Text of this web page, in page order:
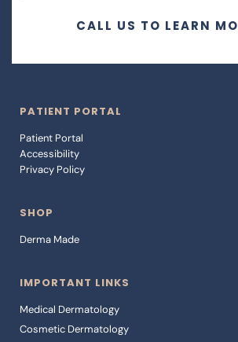
CALL US TO LEARN
IMPORTANT LINKS
Medical Dermatology
Cosmetic Dermatology
SHOP
Derma Made
PATIENT PORTAL
Patient Portal
Accessibility
Privacy Policy